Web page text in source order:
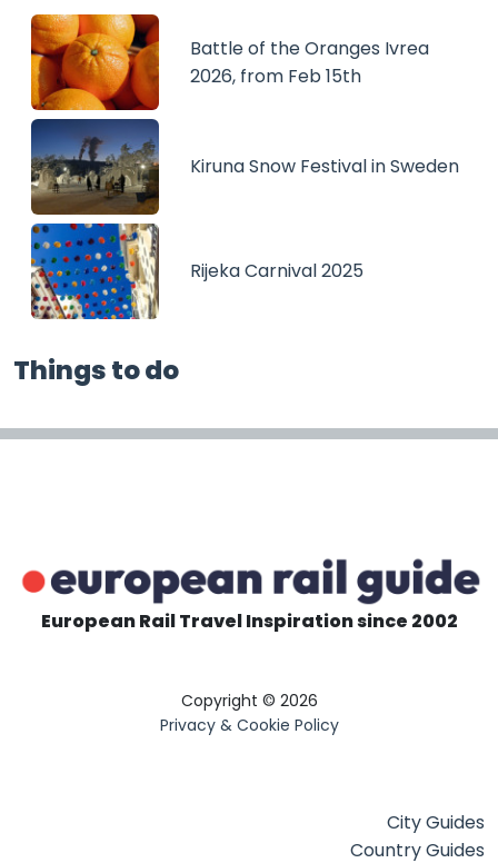
Battle of the Oranges Ivrea
2026, from Feb 15th
Kiruna Snow Festival in Sweden
Rijeka Carnival 2025
Things to do
European Rail Travel Inspiration since 2002
Copyright © 2026
Privacy & Cookie Policy
City Guides
Country Guides